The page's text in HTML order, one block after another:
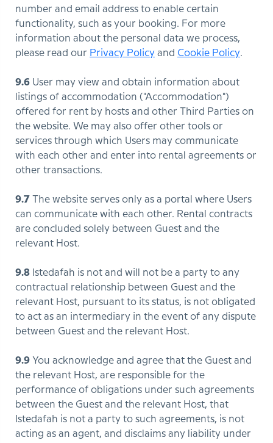
number and email address to enable certain
functionality, such as your booking. For more
information about the personal data we process,
please read our Privacy Policy and Cookie Policy.
9.6 User may view and obtain information about
listings of accommodation ("Accommodation")
offered for rent by hosts and other Third Parties on
the website. We may also offer other tools or
services through which Users may communicate
with each other and enter into rental agreements or
other transactions.
9.7 The website serves only as a portal where Users
can communicate with each other. Rental contracts
are concluded solely between Guest and the
relevant Host.
9.8 Istedafah is not and will not be a party to any
contractual relationship between Guest and the
relevant Host, pursuant to its status, is not obligated
to act as an intermediary in the event of any dispute
between Guest and the relevant Host.
9.9 You acknowledge and agree that the Guest and
the relevant Host, are responsible for the
performance of obligations under such agreements
between the Guest and the relevant Host, that
Istedafah is not a party to such agreements, is not
acting as an agent, and disclaims any liability under